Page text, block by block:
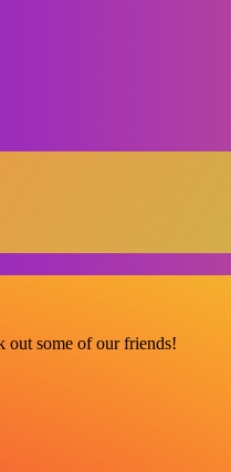
out some of our friends!